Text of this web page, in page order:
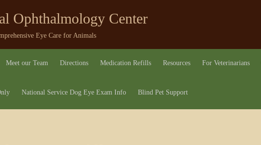
Ophthalmology Center
Eye Care for Animals
Meet our Team Directions Medication Refills Resources For Veterinarians
National Service Dog Eye Exam Info Blind Pet Support